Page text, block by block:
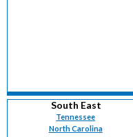
South East
Tennessee
North Carolina